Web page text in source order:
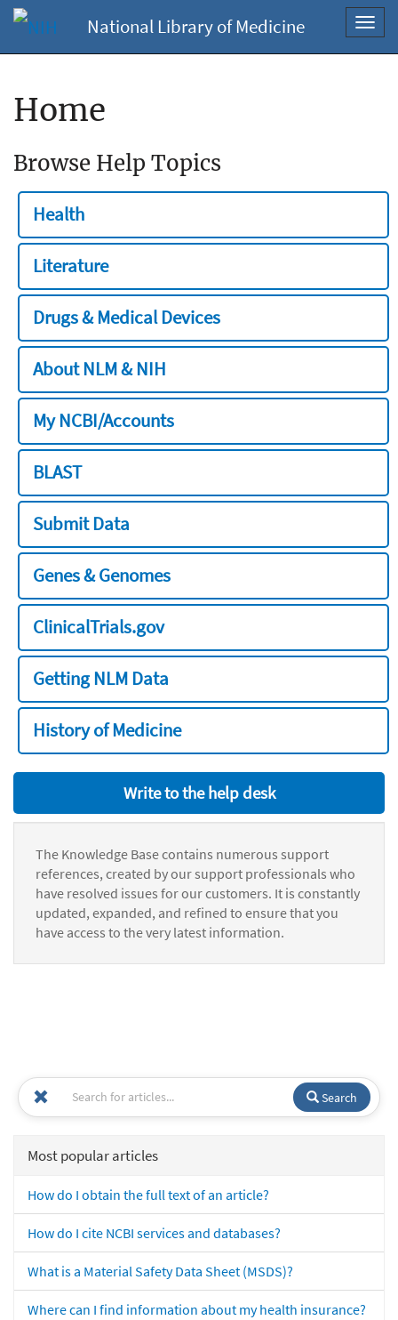
National Library of Medicine
Home
Browse Help Topics
Health
Literature
Drugs & Medical Devices
About NLM & NIH
My NCBI/Accounts
BLAST
Submit Data
Genes & Genomes
ClinicalTrials.gov
Getting NLM Data
History of Medicine
Write to the help desk
The Knowledge Base contains numerous support
references, created by our support professionals who
have resolved issues for our customers. It is constantly
updated, expanded, and refined to ensure that you
have access to the very latest information.
Search
Most popular articles
How do I obtain the full text of an article?
How do I cite NCBI services and databases?
What is a Material Safety Data Sheet (MSDS)?
Where can I find information about my health insurance?